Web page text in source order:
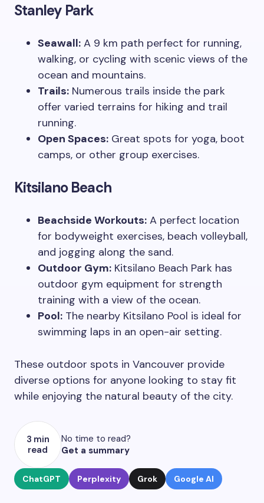
Stanley Park
Seawall: A 9 km path perfect for running,
walking, or cycling with scenic views of the
ocean and mountains.
Trails: Numerous trails inside the park
offer varied terrains for hiking and trail
running.
Open Spaces: Great spots for yoga, boot
camps, or other group exercises.
Kitsilano Beach
Beachside Workouts: A perfect location
for bodyweight exercises, beach volleyball,
and jogging along the sand.
Outdoor Gym: Kitsilano Beach Park has
outdoor gym equipment for strength
training with a view of the ocean.
Pool: The nearby Kitsilano Pool is ideal for
swimming laps in an open-air setting.
These outdoor spots in Vancouver provide
diverse options for anyone looking to stay fit
while enjoying the natural beauty of the city.
3 min
read
No time to read?
Get a summary
ChatGPT Perplexity Grok Google AI